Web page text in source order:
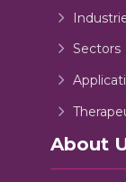
Sectors
About